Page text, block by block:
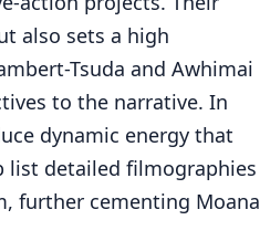
also sets a high
Tsuda and Awhimai
to the narrative. In
dynamic energy that
list detailed filmographies
further cementing Moana